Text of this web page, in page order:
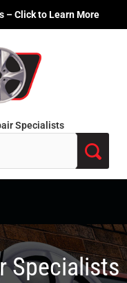
– Click to Learn More
Specialists
Specialists